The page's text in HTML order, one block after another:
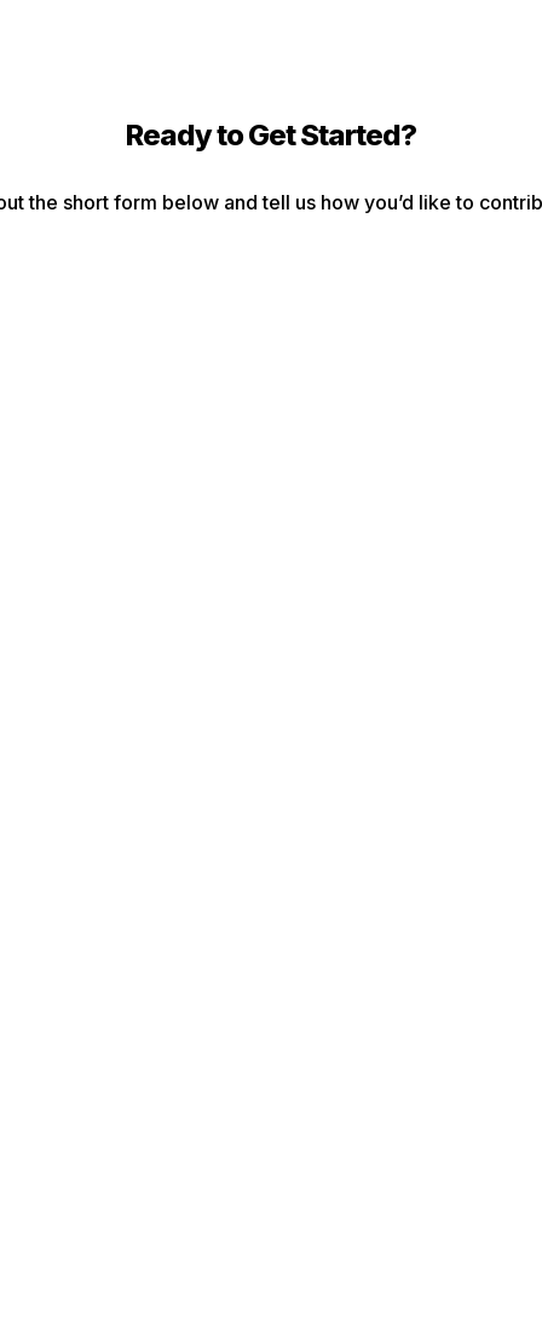
Ready to Get Started?
the short form below and tell us how you’d like to